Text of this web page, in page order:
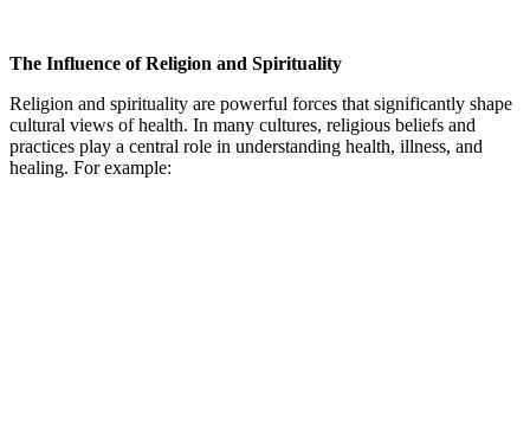
The Influence of Religion and Spirituality
Religion and spirituality are powerful forces that significantly shape
cultural views of health. In many cultures, religious beliefs and
practices play a central role in understanding health, illness, and
healing. For example: